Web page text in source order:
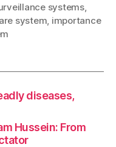
systems,
system importance
diseases,
Hussein: From